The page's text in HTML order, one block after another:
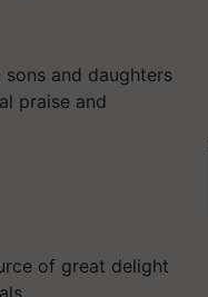
and daughters
praise and